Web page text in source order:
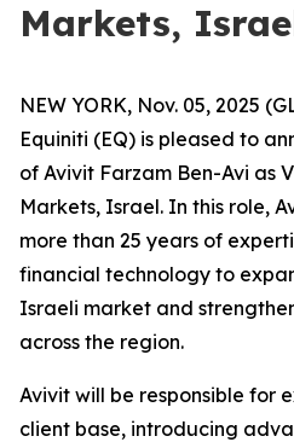
Markets,
NEW YORK, Nov. 05, 2025
Equiniti (EQ) is pleased to
of Avivit Farzam Ben-Avi as
Markets, Israel. In this role,
more than 25 years of
financial technology to
Israeli market and
across the region.
Avivit will be responsible for
client base, introducing